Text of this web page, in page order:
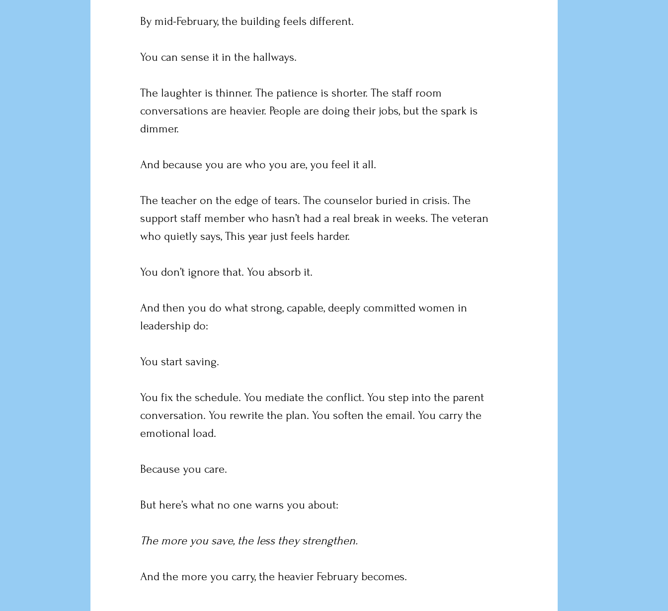
By mid-February, the building feels different.
You can sense it in the hallways.
The laughter is thinner. The patience is shorter. The staff room
conversations are heavier. People are doing their jobs, but the spark is
dimmer.
And because you are who you are, you feel it all.
The teacher on the edge of tears. The counselor buried in crisis. The
support staff member who hasn’t had a real break in weeks. The veteran
who quietly says, This year just feels harder.
You don’t ignore that. You absorb it.
And then you do what strong, capable, deeply committed women in
leadership do:
You start saving.
You fix the schedule. You mediate the conflict. You step into the parent
conversation. You rewrite the plan. You soften the email. You carry the
emotional load.
Because you care.
But here’s what no one warns you about:
The more you save, the less they strengthen.
And the more you carry, the heavier February becomes.